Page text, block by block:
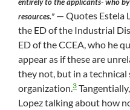
resources.” — Quotes Estela
the ED of the Industrial
ED of the CCEA, who he
appear as if these are
they not, but in a technical
organization. 3
Lopez talking about how